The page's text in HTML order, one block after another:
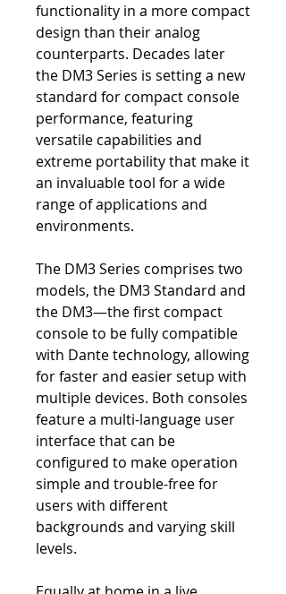
functionality in a more compact
design than their analog
counterparts. Decades later
the DM3 Series is setting a new
standard for compact console
performance, featuring
versatile capabilities and
extreme portability that make it
an invaluable tool for a wide
range of applications and
environments.
The DM3 Series comprises two
models, the DM3 Standard and
the DM3—the first compact
console to be fully compatible
with Dante technology, allowing
for faster and easier setup with
multiple devices. Both consoles
feature a multi-language user
interface that can be
configured to make operation
simple and trouble-free for
users with different
backgrounds and varying skill
levels.